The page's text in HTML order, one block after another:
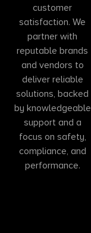
customer
satisfaction. We
partner with
reputable brands
and vendors to
deliver reliable
solutions, backed
by knowledgeable
support and a
focus on safety,
compliance, and
performance.